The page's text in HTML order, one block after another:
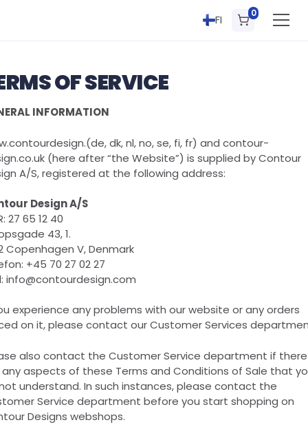
FI 0
OF SERVICE
INFORMATION
dk, nl, no, se, fi, fr) and contour-
(here after “the Website”) is supplied by Contour
A/S, registered at the following address:
Design A/S
27 65 12 40
43, 1.
Copenhagen V, Denmark
+45 70 27 02 27
info@contourdesign.com
experience any problems with our website or any orders
on it, please contact our Customer Services
also contact the Customer Service department if there
aspects of these Terms and Conditions of Sale that
understand. In such instances, please contact the
Service department before you start shopping on
Designs webshops.